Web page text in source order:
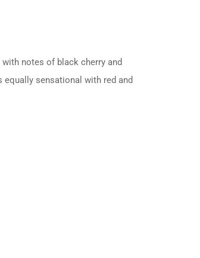
notes of black cherry and
sensational with red and